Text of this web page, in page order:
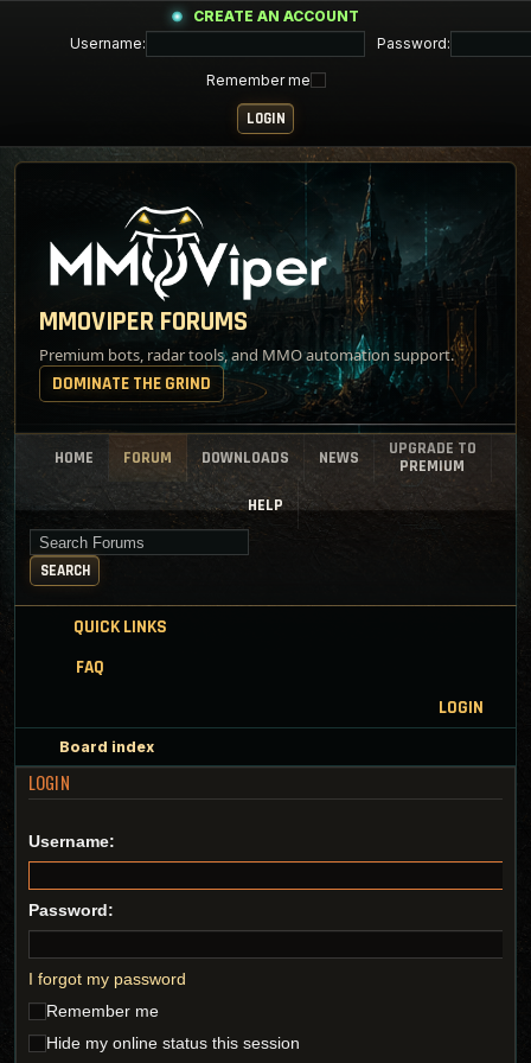
CREATE AN ACCOUNT
Username:
Password:
Remember me
MMOVIPER FORUMS
Premium bots, radar tools, and MMO automation support.
DOMINATE THE GRIND
HOME FORUM DOWNLOADS NEWS
UPGRADE TO
PREMIUM
HELP
Search for keywords
SEARCH
QUICK LINKS
FAQ
LOGIN
Board index
LOGIN
Username:
Password:
I forgot my password
Remember me
Hide my online status this session